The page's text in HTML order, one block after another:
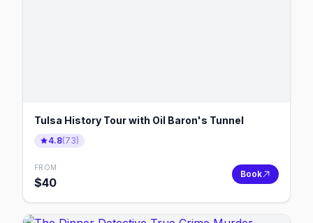
Tulsa History Tour with Oil Baron's Tunnel
4.8(73)
FROM
$40
Book